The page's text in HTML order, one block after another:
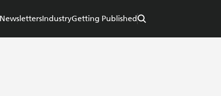
NewslettersIndustryGetting Published